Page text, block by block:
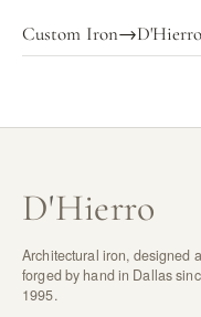
Custom Iron→
D'Hierro
Architectural iron, designed
forged by hand in Dallas
1995.